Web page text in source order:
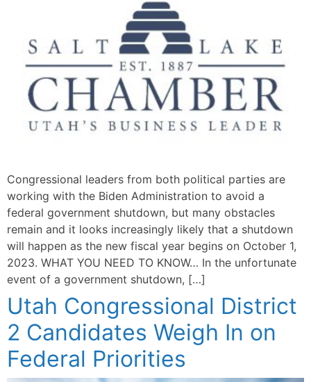
Congressional leaders from both political parties are
working with the Biden Administration to avoid a
federal government shutdown, but many obstacles
remain and it looks increasingly likely that a shutdown
will happen as the new fiscal year begins on October 1,
2023. WHAT YOU NEED TO KNOW… In the unfortunate
event of a government shutdown, […]
Utah Congressional District
2 Candidates Weigh In on
Federal Priorities